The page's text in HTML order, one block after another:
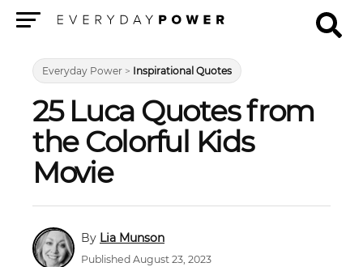
Everyday Power > Inspirational Quotes
25 Luca Quotes from
the Colorful Kids
Movie
Lia Munson
Published August 23, 2023